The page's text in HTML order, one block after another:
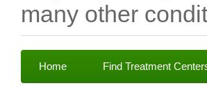
many other
Home Find Treatment